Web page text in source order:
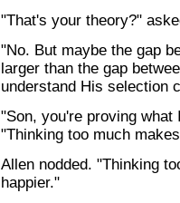
"That's your theory?"
"No. But maybe the gap
larger than the gap
understand His selection
"Son, you're proving what
"Thinking too much
Allen nodded. "Thinking
happier."